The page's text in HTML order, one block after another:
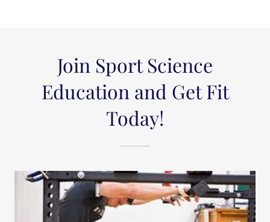
Join Sport Science
Education and Get Fit
Today!